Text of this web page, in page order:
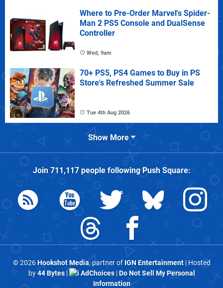
Where to Pre-Order Marvel's Spider-
Man 2 PS5 Console and DualSense
Controller
Wed, 9am
70+ PS5, PS4 Games to Buy in PS
Store's Refreshed Summer Sale
Tue 4th Aug 2026
Show More
Join 711,117people followingPush Square:
© 2026Hookshot Media, partner of IGN Entertainment| Hosted
by44 Bytes| AdChoices|Do Not Sell My Personal
Information